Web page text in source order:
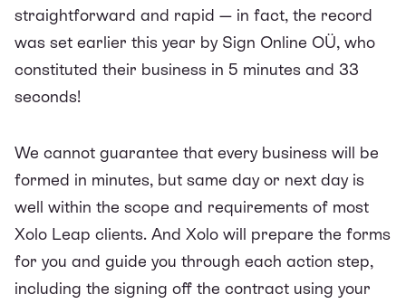
straightforward and rapid — in fact, the record
was set earlier this year by Sign Online OÜ, who
constituted their business in 5 minutes and 33
seconds!
We cannot guarantee that every business will be
formed in minutes, but same day or next day is
well within the scope and requirements of most
Xolo Leap clients. And Xolo will prepare the forms
for you and guide you through each action step,
including the signing off the contract using your